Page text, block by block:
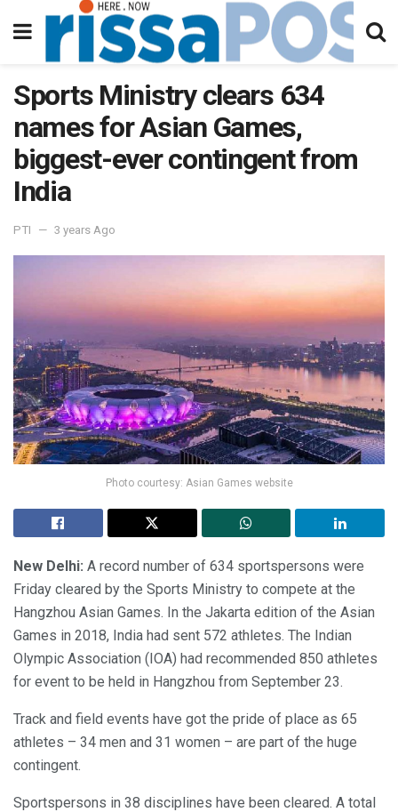
Sports Ministry clears 634
names for Asian Games,
biggest-ever contingent from
India
PTI 3 years Ago
Photo courtesy: Asian Games website
New Delhi: A record number of 634 sportspersons were
Friday cleared by the Sports Ministry to compete at the
Hangzhou Asian Games. In the Jakarta edition of the Asian
Games in 2018, India had sent 572 athletes. The Indian
Olympic Association (IOA) had recommended 850 athletes
for event to be held in Hangzhou from September 23.
Track and field events have got the pride of place as 65
athletes – 34 men and 31 women – are part of the huge
contingent.
Sportspersons in 38 disciplines have been cleared. A total